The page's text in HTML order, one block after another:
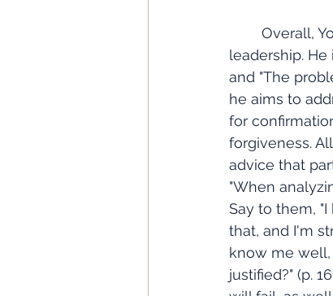
leadership.
and "The
he aims to
for
forgiveness.
advice that
"When
Say to them,
that, and I'm
know me
justified?" (p.